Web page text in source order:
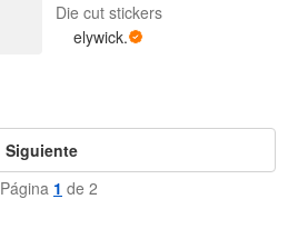
Die cut stickers
elywick.
Siguiente
Página 1 de 2